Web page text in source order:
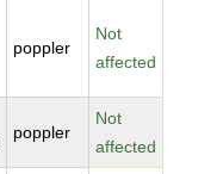
poppler
Not
affected
poppler
Not
affected